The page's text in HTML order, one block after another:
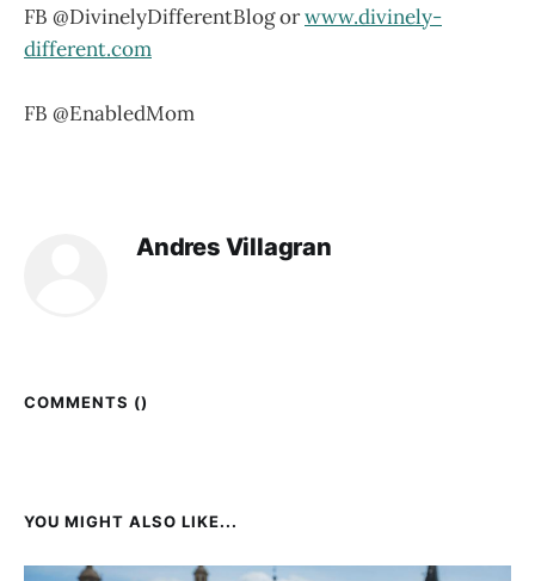
FB @DivinelyDifferentBlog orwww.divinely-
different.com
FB @EnabledMom
Andres Villagran
COMMENTS ()
YOU MIGHT ALSO LIKE...